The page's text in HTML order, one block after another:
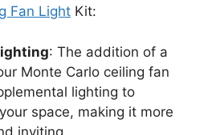
Fan Light Kit:
: The addition of a
Monte Carlo ceiling fan
lighting to
space, making it more
inviting.